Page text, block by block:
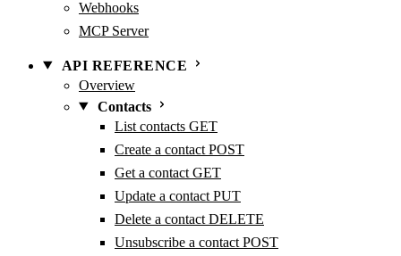
Webhooks
MCP Server
API REFERENCE
Overview
Contacts
List contacts GET
Create a contact POST
Get a contact GET
Update a contact PUT
Delete a contact DELETE
Unsubscribe a contact POST